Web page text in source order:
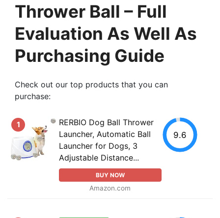
Thrower Ball – Full
Evaluation As Well As
Purchasing Guide
Check out our top products that you can
purchase:
1
RERBIO Dog Ball Thrower
Launcher, Automatic Ball
Launcher for Dogs, 3
Adjustable Distance...
BUY NOW
Amazon.com
9.6